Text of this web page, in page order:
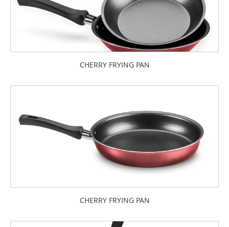
CHERRY FRYING PAN
CHERRY FRYING PAN